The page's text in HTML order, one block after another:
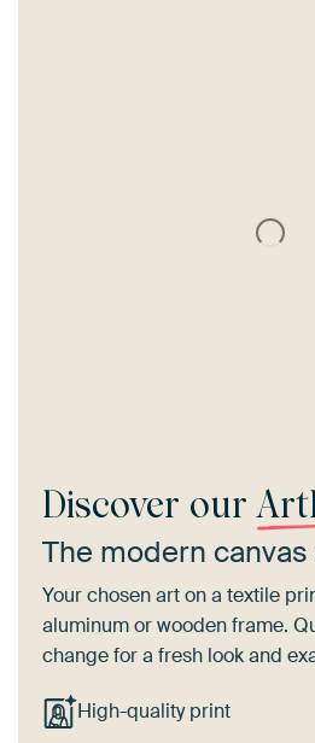
Discover our
The modern
Your chosen art on a textile
aluminum or wooden frame.
change for a fresh look and
High-quality print